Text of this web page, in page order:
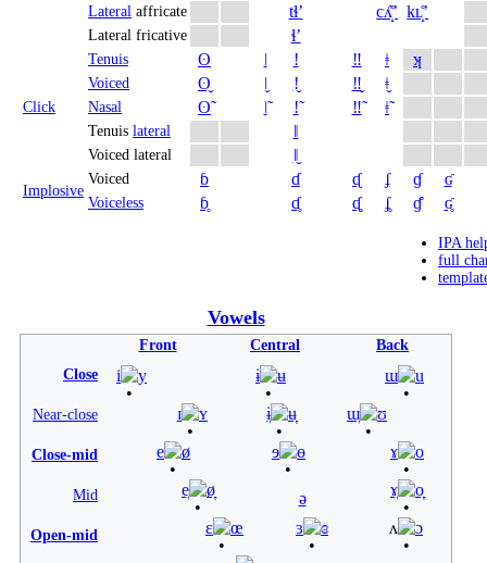
Lateral affricate tɬʼ cʎ̝̊ʼ kʟ̝̊ʼ
Lateral fricative ɬʼ
Click
Tenuis ʘ ǀ ǃ ‼ ǂ ʞ
Voiced ʘ̬ ǀ̬ ǃ̬ ‼̬ ǂ̬
Nasal ʘ̃ ǀ̃ ǃ̃ ‼̃ ǂ̃
Tenuis lateral ǁ
Voiced lateral ǁ̬
Implosive
Voiced ɓ ɗ ᶑ ʄ ɠ ʛ
Voiceless ɓ̥ ɗ̥ ᶑ̥ ʄ̥ ɠ̊ ʛ̥
IPA
full
Vowels
Front Central
Back
Close
i y ɨ ʉ ɯ u
Near-close ɪ ʏ ɨ̞ ʉ̞ ɯ̞ ʊ
Close-mid e ø ɘ ɵ ɤ o
Mid e̞ ø̞ ə ɤ̞ o̞
Open-mid ɛ œ ɜ ɞ ʌ ɔ